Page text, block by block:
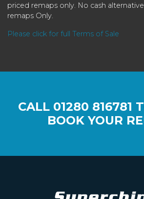
priced remaps only. No cash
remaps Only.
Please click for full Terms of Sale
CALL 01280 816781
BOOK YOUR